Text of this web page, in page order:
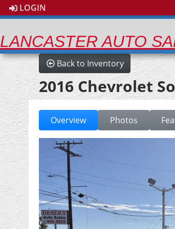
LOGIN
LANCASTER AUTO
Back to Inventory
2016 Chevrolet
Overview Photos